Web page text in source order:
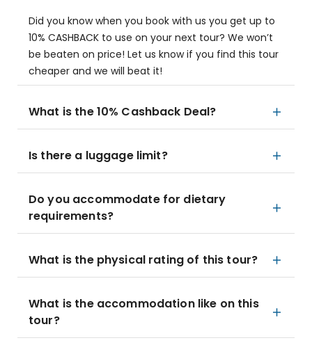
Did you know when you book with us you get up to
10% CASHBACK to use on your next tour? We won’t
be beaten on price! Let us know if you find this tour
cheaper and we will beat it!
What is the 10% Cashback Deal?
Is there a luggage limit?
Do you accommodate for dietary
requirements?
What is the physical rating of this tour?
What is the accommodation like on this
tour?